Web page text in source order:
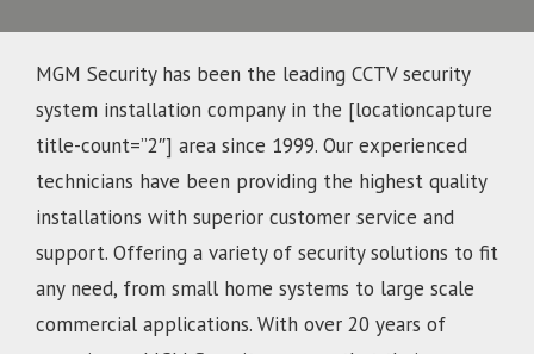
MGM Security has been the leading CCTV security
system installation company in the [locationcapture
title-count=”2″] area since 1999. Our experienced
technicians have been providing the highest quality
installations with superior customer service and
support. Offering a variety of security solutions to fit
any need, from small home systems to large scale
commercial applications. With over 20 years of